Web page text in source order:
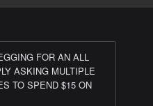
FOR AN ALL
ASKING MULTIPLE
TO SPEND $15 ON